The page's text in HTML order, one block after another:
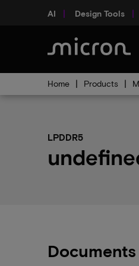
AI Design Tools
Home Products
LPDDR5
Documents